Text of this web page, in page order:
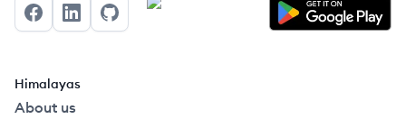
FacebookLinkedInGitHub
Himalayas
About us